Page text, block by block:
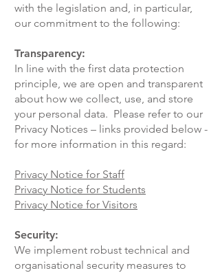
with the legislation and, in particular,
our commitment to the following:
Transparency:
In line with the first data protection
principle, we are open and transparent
about how we collect, use, and store
your personal data. Please refer to our
Privacy Notices – links provided below -
for more information in this regard:
Privacy Notice for Staff
Privacy Notice for Students
Privacy Notice for Visitors
Security:
We implement robust technical and
organisational security measures to